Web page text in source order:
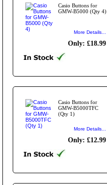
Casio Buttons for
GMW-B5000 (Qty 4)
More Details...
Only: £18.99
Casio Buttons for
GMW-B5000TFC
(Qty 1)
More Details...
Only: £12.99